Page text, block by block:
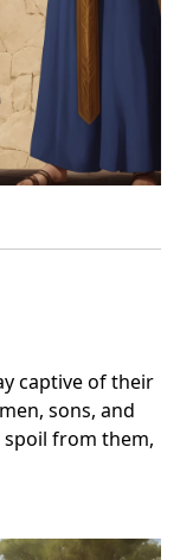
captive of their
sons, and
from them,